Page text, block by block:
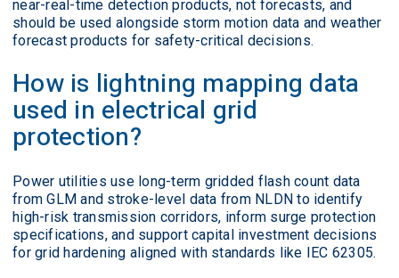
near-real-time detection products, not forecasts, and
should be used alongside storm motion data and weather
forecast products for safety-critical decisions.
How is lightning mapping data
used in electrical grid
protection?
Power utilities use long-term gridded flash count data
from GLM and stroke-level data from NLDN to identify
high-risk transmission corridors, inform surge protection
specifications, and support capital investment decisions
for grid hardening aligned with standards like IEC 62305.